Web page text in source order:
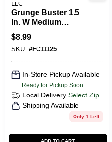
LLC
Grunge Buster 1.5
In. W Medium
Bristle Bamboo
Handle Grout And
Tile Brush
$8.99
SKU: #FC11125
In-Store Pickup Available
Ready for Pickup Soon
Local Delivery Select Zip
Shipping Available
Only 1 Left
ADD TO CART